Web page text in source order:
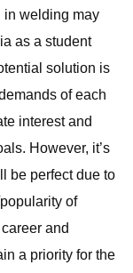
in welding may
as a student
solution is
of each
interest and
However, it’s
be perfect due to
of
and
a priority for the